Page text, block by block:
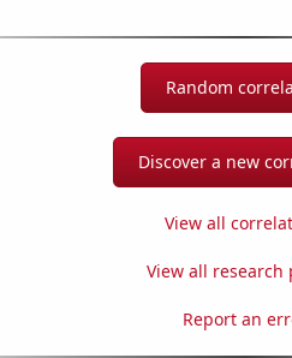
Random
Discover a new
View all
View all research
Report an